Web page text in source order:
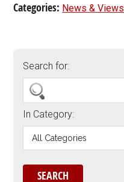
Categories: News & Views
Search for:
In Category: